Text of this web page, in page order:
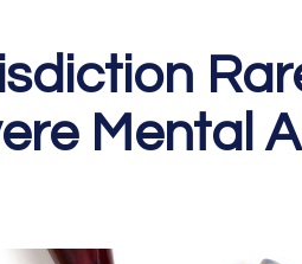
Mental